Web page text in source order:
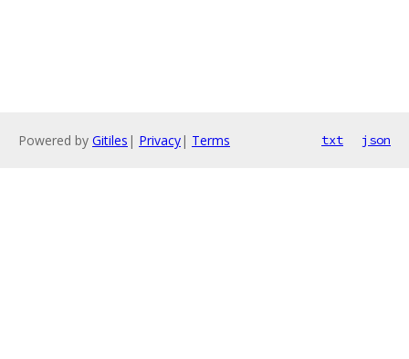
Powered by Gitiles | Privacy| Terms txt json